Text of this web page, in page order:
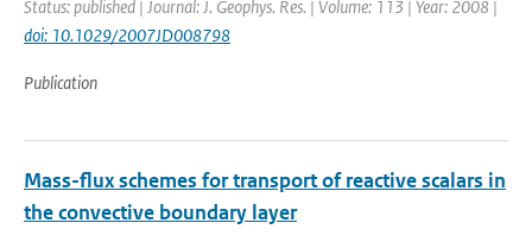
Status: published | Journal: J. Geophys. Res. | Volume: 113 | Year: 2008 |
doi: 10.1029/2007JD008798
Publication
Mass-flux schemes for transport of reactive scalars in
the convective boundary layer